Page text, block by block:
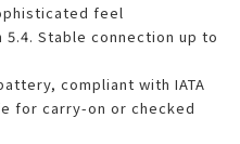
feel
Stable connection up to
compliant with IATA
for carry-on or checked